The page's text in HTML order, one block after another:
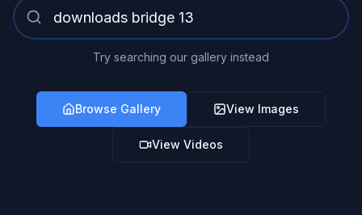
Try searching our gallery instead
Browse Gallery View Images
View Videos